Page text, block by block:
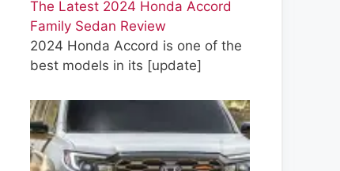
The Latest 2024 Honda Accord
Family Sedan Review
2024 Honda Accord is one of the
best models in its [update]